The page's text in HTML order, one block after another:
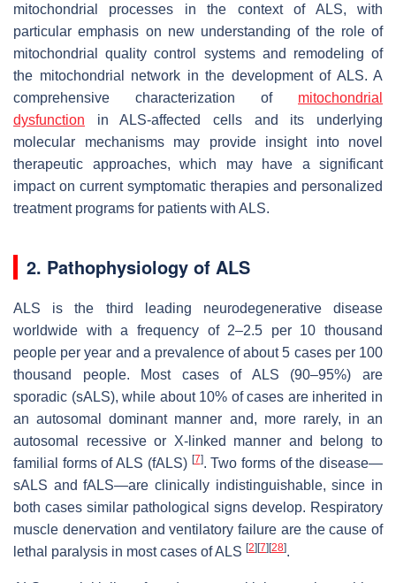
mitochondrial processes in the context of ALS, with
particular emphasis on new understanding of the role of
mitochondrial quality control systems and remodeling of
the mitochondrial network in the development of ALS. A
comprehensive characterization of mitochondrial
dysfunction in ALS-affected cells and its underlying
molecular mechanisms may provide insight into novel
therapeutic approaches, which may have a significant
impact on current symptomatic therapies and personalized
treatment programs for patients with ALS.
2. Pathophysiology of ALS
ALS is the third leading neurodegenerative disease
worldwide with a frequency of 2–2.5 per 10 thousand
people per year and a prevalence of about 5 cases per 100
thousand people. Most cases of ALS (90–95%) are
sporadic (sALS), while about 10% of cases are inherited in
an autosomal dominant manner and, more rarely, in an
autosomal recessive or X-linked manner and belong to
familial forms of ALS (fALS) [7]. Two forms of the disease—
sALS and fALS—are clinically indistinguishable, since in
both cases similar pathological signs develop. Respiratory
muscle denervation and ventilatory failure are the cause of
lethal paralysis in most cases of ALS [2] [7] [28].